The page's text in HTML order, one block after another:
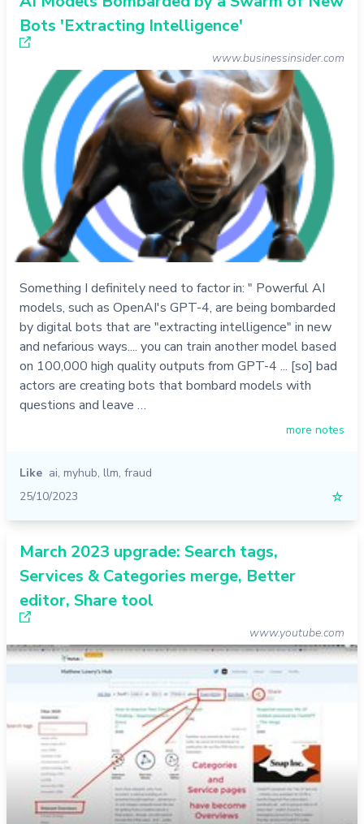
Bots 'Extracting Intelligence'
www.businessinsider.com
Something I definitely need to factor in: " Powerful AI
models, such as OpenAI's GPT-4, are being bombarded
by digital bots that are "extracting intelligence" in new
and nefarious ways.... you can train another model based
on 100,000 high quality outputs from GPT-4 ... [so] bad
actors are creating bots that bombard models with
questions and leave …
more notes
Like ai, myhub, llm, fraud
25/10/2023
☆
March 2023 upgrade: Search tags,
Services & Categories merge, Better
editor, Share tool
www.youtube.com